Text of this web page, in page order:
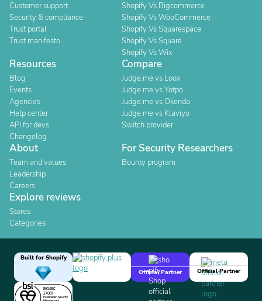
Customer support
Security & compliance
Trust portal
Trust manifesto
Shopify Vs Bigcommerce
Shopify Vs WooCommerce
Shopify Vs Squarespace
Shopify Vs Square
Shopify Vs Wix
Resources
Blog
Events
Agencies
Help center
API for devs
Changelog
Compare
Judge.me vs Loox
Judge.me vs Yotpo
Judge.me vs Okendo
Judge.me vs Klaviyo
Switch provider
About
Team and values
Leadership
Careers
For Security Researchers
Bounty program
Explore reviews
Stores
Categories
Built for Shopify
Official Partner
Official Partner